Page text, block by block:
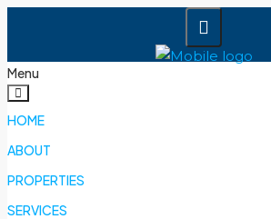
Menu
HOME
ABOUT
PROPERTIES
SERVICES